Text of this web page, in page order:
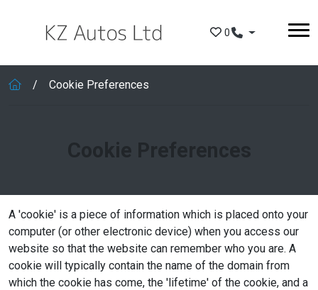
0
Cookie Preferences
Cookie Preferences
A 'cookie' is a piece of information which is placed onto your
computer (or other electronic device) when you access our
website so that the website can remember who you are. A
cookie will typically contain the name of the domain from
which the cookie has come, the 'lifetime' of the cookie, and a